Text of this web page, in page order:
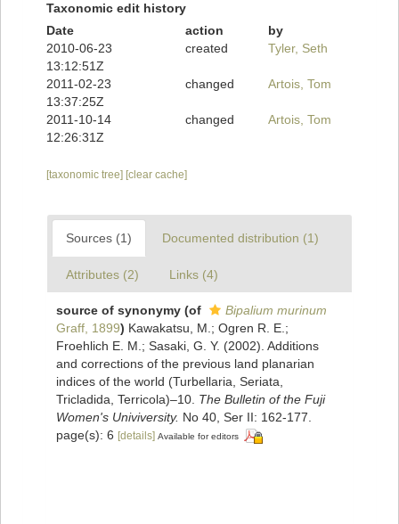
Taxonomic edit history
Date
action
by
2010-06-23
13:12:51Z
created Tyler, Seth
2011-02-23
13:37:25Z
changed Artois, Tom
2011-10-14
12:26:31Z
changed Artois, Tom
[taxonomic tree] [clear cache]
Sources (1) Documented distribution (1)
Attributes (2) Links (4)
source of synonymy (of
Bipalium murinum
Graff, 1899) Kawakatsu, M.; Ogren R. E.;
Froehlich E. M.; Sasaki, G. Y. (2002). Additions
and corrections of the previous land planarian
indices of the world (Turbellaria, Seriata,
Tricladida, Terricola)–10. The Bulletin of the Fuji
Women's Univiversity. No 40, Ser II: 162-177.
page(s): 6 [details] Available for editors